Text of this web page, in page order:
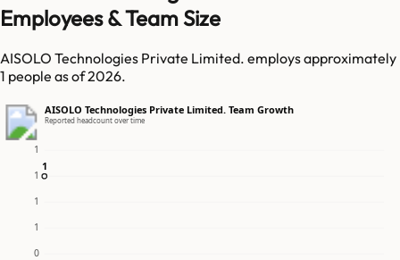
Employees & Team Size
AISOLO Technologies Private Limited. employs approximately
1 people as of 2026.
AISOLO Technologies Private Limited. Team Growth
Reported headcount over time
0
1
1
1
1
1
1